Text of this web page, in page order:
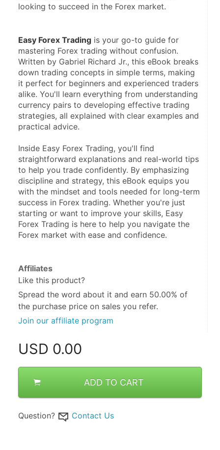
looking to succeed in the Forex market.
Easy Forex Trading is your go-to guide for
mastering Forex trading without confusion.
Written by Gabriel Richard Jr., this eBook breaks
down trading concepts in simple terms, making
it perfect for beginners and experienced traders
alike. You'll learn everything from understanding
currency pairs to developing effective trading
strategies, all explained with clear examples and
practical advice.
Inside Easy Forex Trading, you'll find
straightforward explanations and real-world tips
to help you trade confidently. By emphasizing
discipline and strategy, this eBook equips you
with the mindset and tools needed for long-term
success in Forex trading. Whether you're just
starting or want to improve your skills, Easy
Forex Trading is here to help you navigate the
Forex market with ease and confidence.
Affiliates
Like this product?
Spread the word about it and earn 50.00% of
the purchase price on sales you refer.
Join our affiliate program
USD 0.00
ADD TO CART
Question? Contact Us